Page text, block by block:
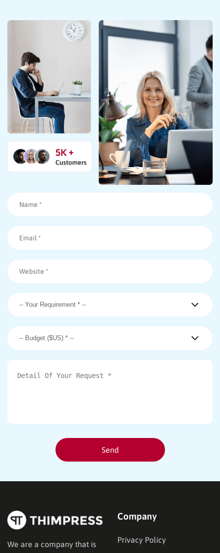
We are a company that is
Company
Privacy Policy